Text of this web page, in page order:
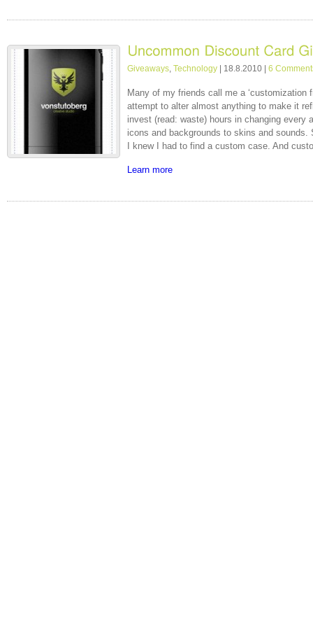
Giveaways, Technology | 18.8.2010 | 6
Many of my friends call me a ‘customization
attempt to alter almost anything to make it
invest (read: waste) hours in changing every
icons and backgrounds to skins and
I knew I had to find a custom case. And
Learn more